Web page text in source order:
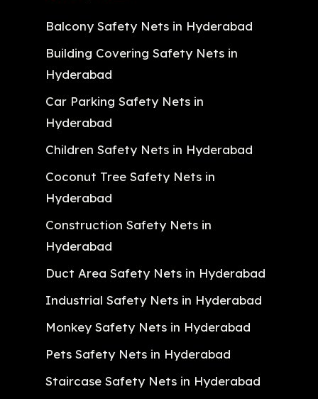
Balcony Safety Nets in Hyderabad
Building Covering Safety Nets in
Hyderabad
Car Parking Safety Nets in
Hyderabad
Children Safety Nets in Hyderabad
Coconut Tree Safety Nets in
Hyderabad
Construction Safety Nets in
Hyderabad
Duct Area Safety Nets in Hyderabad
Industrial Safety Nets in Hyderabad
Monkey Safety Nets in Hyderabad
Pets Safety Nets in Hyderabad
Staircase Safety Nets in Hyderabad